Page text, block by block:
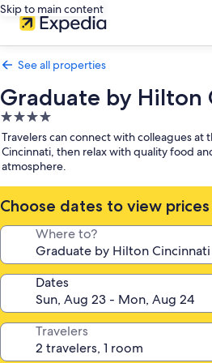
Skip to main content
See all properties
Graduate by Hilton
4.0
star
property
Travelers can connect with colleagues at
Cincinnati, then relax with quality food
atmosphere.
Choose dates to view prices
Where to?
Dates
Travelers